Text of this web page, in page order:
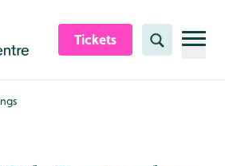
Tickets Search